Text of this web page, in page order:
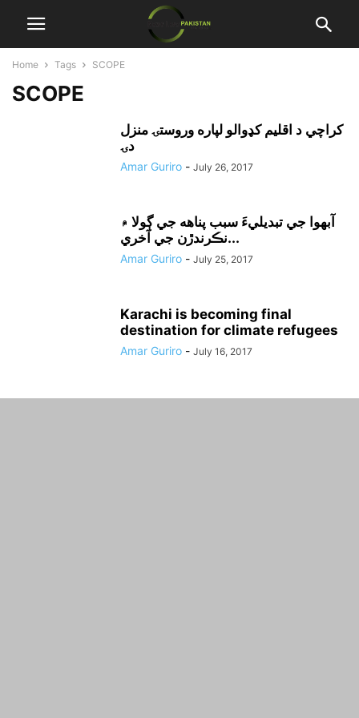
Home Tags SCOPE
SCOPE
کراچي د اقليم کډوالو لپاره وروستۍ منزل
دۍ
Amar Guriro - July 26, 2017
آبهوا جي تبديليءَ سبب پناهه جي ڳولا ۾
نڪرندڙن جي آخري...
Amar Guriro - July 25, 2017
Karachi is becoming final
destination for climate refugees
Amar Guriro - July 16, 2017